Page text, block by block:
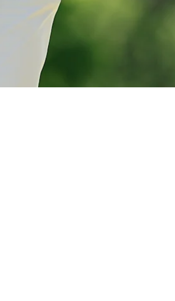
Plunkett betting profile: The Open Championship